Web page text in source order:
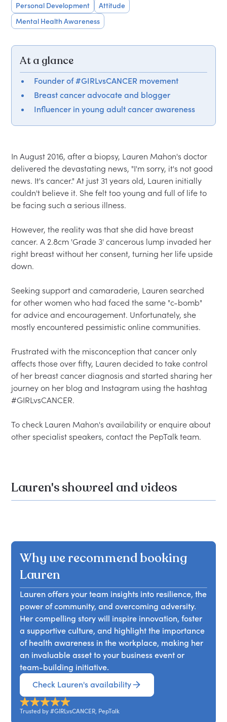
Personal Development
Attitude
Mental Health Awareness
At a glance
Founder of #GIRLvsCANCER movement
Breast cancer advocate and blogger
Influencer in young adult cancer awareness
In August 2016, after a biopsy, Lauren Mahon's doctor
delivered the devastating news, "I'm sorry, it's not good
news. It's cancer." At just 31 years old, Lauren initially
couldn't believe it. She felt too young and full of life to
be facing such a serious illness.
However, the reality was that she did have breast
cancer. A 2.8cm 'Grade 3' cancerous lump invaded her
right breast without her consent, turning her life upside
down.
Seeking support and camaraderie, Lauren searched
for other women who had faced the same "c-bomb"
for advice and encouragement. Unfortunately, she
mostly encountered pessimistic online communities.
Frustrated with the misconception that cancer only
affects those over fifty, Lauren decided to take control
of her breast cancer diagnosis and started sharing her
journey on her blog and Instagram using the hashtag
#GIRLvsCANCER.
To check Lauren Mahon's availability or enquire about
Lauren's showreel and videos
Why we recommend booking
Lauren
Lauren offers your team insights into resilience, the
power of community, and overcoming adversity.
Her compelling story will inspire innovation, foster
a supportive culture, and highlight the importance
of health awareness in the workplace, making her
an invaluable asset to your business event or
team-building initiative.
Check Lauren's availability
Trusted by #GIRLvsCANCER, PepTalk